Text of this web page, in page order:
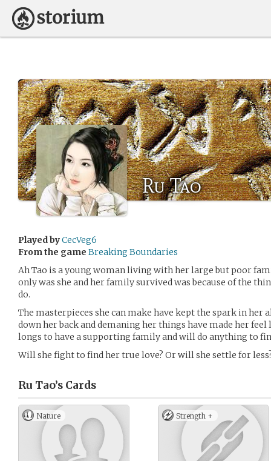
Ru Tao
Played byCecVeg6
From the game Breaking Boundaries
Ah Tao is a young woman living with her large but poor
only was she and her family survived was because of the
do.
The masterpieces she can make have kept the spark in
down her back and demaning her things have made her feel
longs to have a supporting family and will do anything to
Will she fight to find her true love? Or will she settle for
Ru Tao’s Cards
Nature Strength +